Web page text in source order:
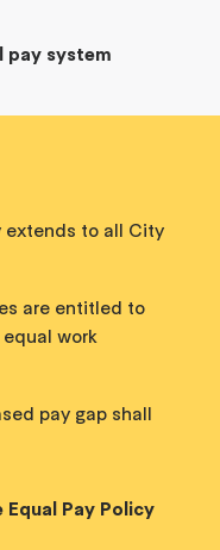
pay system
extends to all City
are entitled to
work
pay gap shall
Pay Policy